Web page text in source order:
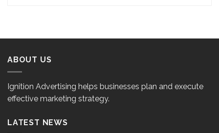
ABOUT US
Ignition Advertising helps businesses plan and execute
effective marketing strategy.
LATEST NEWS